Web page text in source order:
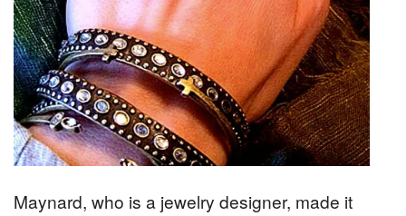
Maynard, who is a jewelry designer, made it